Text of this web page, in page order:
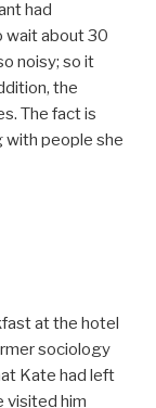
had
wait about 30
noisy; so it
the
The fact is
with people she
at the hotel
sociology
Kate had left
visited him